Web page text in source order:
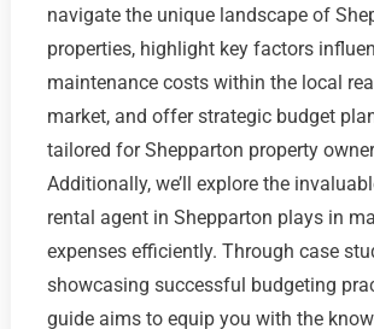
navigate the unique landscape of
properties, highlight key factors
maintenance costs within the local
market, and offer strategic budget
tailored for Shepparton property
Additionally, we’ll explore the
rental agent in Shepparton plays in
expenses efficiently. Through case
showcasing successful budgeting
guide aims to equip you with the